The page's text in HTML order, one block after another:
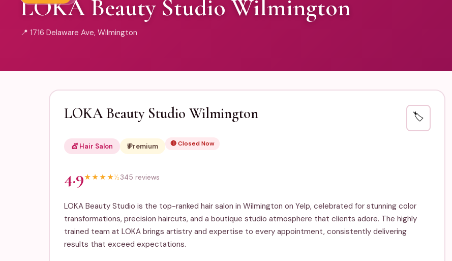
LOKA Beauty Studio Wilmington
📍 1716 Delaware Ave, Wilmington
LOKA Beauty Studio Wilmington 🏷️
💇 Hair Salon ₹₹₹ Premium 🔴 Closed Now
4.9★★★★½345 reviews
LOKA Beauty Studio is the top-ranked hair salon in Wilmington on Yelp, celebrated for stunning color
transformations, precision haircuts, and a boutique studio atmosphere that clients adore. The highly
trained team at LOKA brings artistry and expertise to every appointment, consistently delivering
results that exceed expectations.